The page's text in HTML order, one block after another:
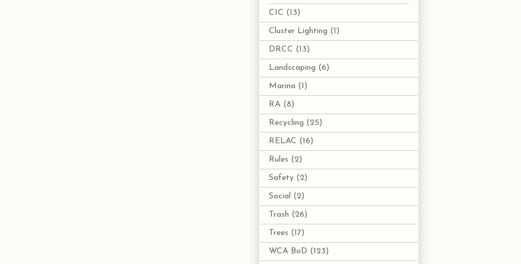
CIC (13)
Cluster Lighting (1)
DRCC (13)
Landscaping (6)
Marina (1)
RA (8)
Recycling (25)
RELAC (16)
Rules (2)
Safety (2)
Social (2)
Trash (26)
Trees (17)
WCA BoD (123)